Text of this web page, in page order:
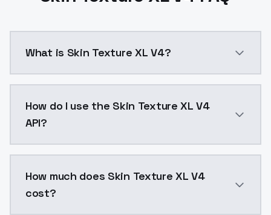
What is Skin Texture XL V4?
How do I use the Skin Texture XL V4
API?
How much does Skin Texture XL V4
cost?